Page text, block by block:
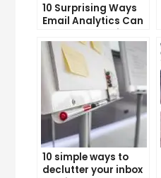
10 Surprising Ways
Email Analytics Can
Growth
10 simple ways to
declutter your inbox